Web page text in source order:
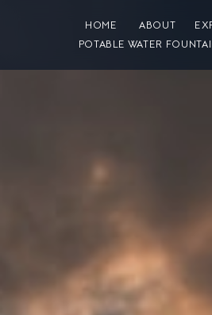
HOME ABOUT
POTABLE WATER